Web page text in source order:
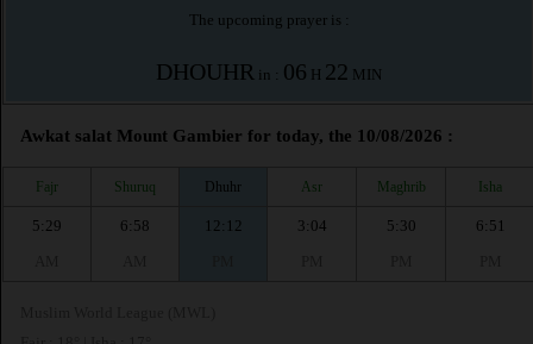
The upcoming prayer is :
DHOUHR in : 06 H 22 MIN
Awkat salat Mount Gambier for today, the 10/08/2026 :
Fajr Shuruq Dhuhr Asr Maghrib Isha
5:29
6:58
12:12
3:04
5:30
6:51